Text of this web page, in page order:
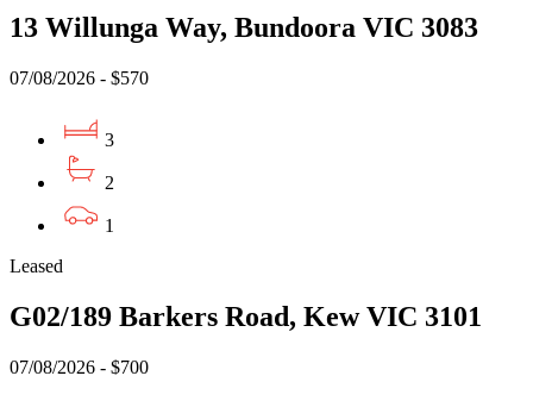
13 Willunga Way, Bundoora VIC 3083
07/08/2026 - $570
3
2
1
Leased
G02/189 Barkers Road, Kew VIC 3101
07/08/2026 - $700